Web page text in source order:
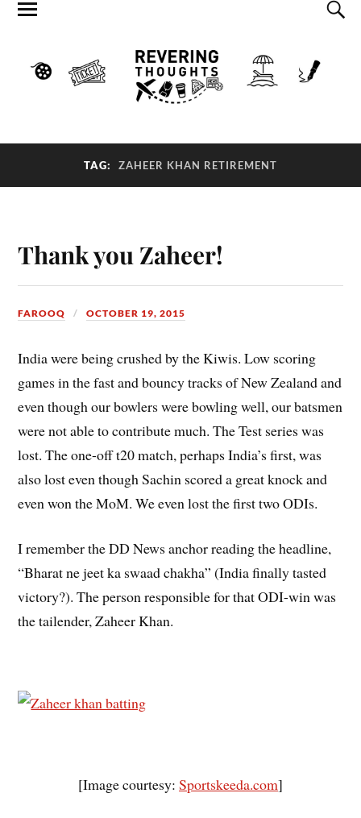
TAG: ZAHEER KHAN RETIREMENT
Thank you Zaheer!
FAROOQ OCTOBER 19, 2015
India were being crushed by the Kiwis. Low scoring
games in the fast and bouncy tracks of New Zealand and
even though our bowlers were bowling well, our batsmen
were not able to contribute much. The Test series was
lost. The one-off t20 match, perhaps India’s first, was
also lost even though Sachin scored a great knock and
even won the MoM. We even lost the first two ODIs.
I remember the DD News anchor reading the headline,
“Bharat ne jeet ka swaad chakha” (India finally tasted
victory?). The person responsible for that ODI-win was
the tailender, Zaheer Khan.
[Image courtesy: Sportskeeda.com]